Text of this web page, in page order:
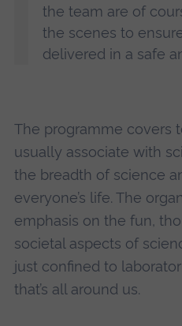
the team are of
the scenes to
delivered in a safe
The programme covers
usually associate with
the breadth of science
everyone’s life. The
emphasis on the fun,
societal aspects of
just confined to
that’s all around us.